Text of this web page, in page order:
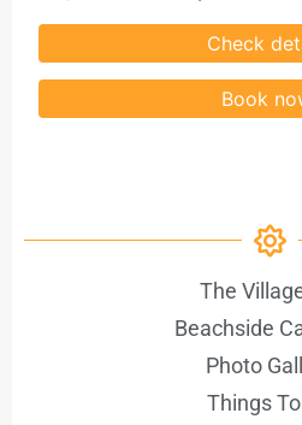
The
Beachside
Photo
Things